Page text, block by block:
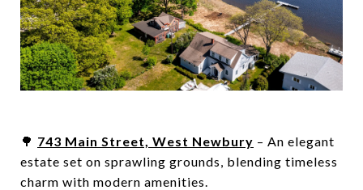
🌳 743 Main Street, West Newbury – An elegant
estate set on sprawling grounds, blending timeless
charm with modern amenities.